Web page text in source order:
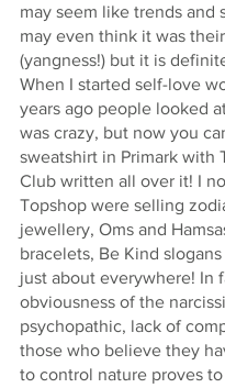
may seem like trends and
may even think it was
(yangness!) but it is
When I started self-love
years ago people looked
was crazy, but now you
sweatshirt in Primark with
Club written all over it! I
Topshop were selling
jewellery, Oms and
bracelets, Be Kind
just about everywhere! In
obviousness of the
psychopathic, lack of
those who believe they
to control nature proves